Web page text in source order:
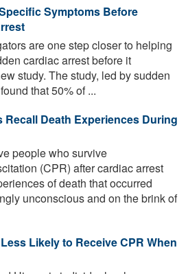
Symptoms Before
are one step closer to helping
cardiac arrest before it
study. The study, led by sudden
that 50% of ...
Death Experiences During
people who survive
(CPR) after cardiac arrest
of death that occurred
unconscious and on the brink of
Likely to Receive CPR When